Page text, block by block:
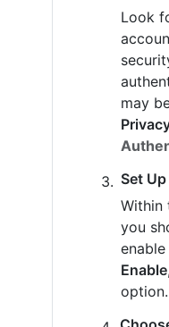
Look
may
Set
Within
you
Enable,
option.